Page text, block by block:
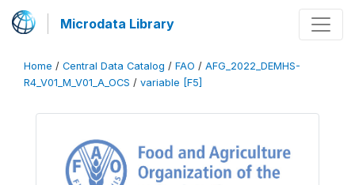
Microdata Library
Home / Central Data Catalog / FAO / AFG_2022_DEMHS-
R4_V01_M_V01_A_OCS / variable [F5]